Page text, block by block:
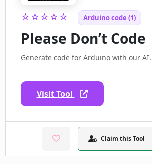
☆☆☆☆☆ Arduino code (1)
Please Don’t Code
Generate code for Arduino with our AI.
Visit Tool
Claim this Tool